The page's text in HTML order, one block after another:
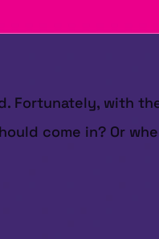
with
come in? Or